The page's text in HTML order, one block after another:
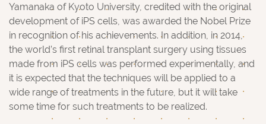
Yamanaka of Kyoto University, credited with the original
development of iPS cells, was awarded the Nobel Prize
in recognition of his achievements. In addition, in 2014,
the world’s first retinal transplant surgery using tissues
made from iPS cells was performed experimentally, and
it is expected that the techniques will be applied to a
wide range of treatments in the future, but it will take
some time for such treatments to be realized.